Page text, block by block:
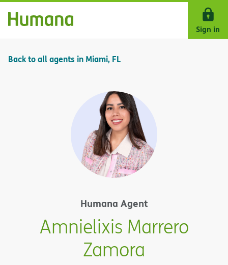
Skip Navigation
Sign in
Back to all agents in Miami, FL
Humana Agent
Amnielixis Marrero
Zamora